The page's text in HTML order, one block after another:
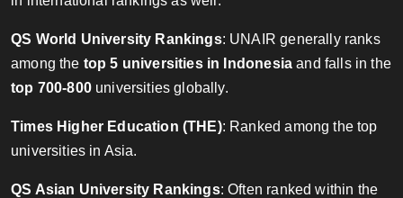
QS World University Rankings: UNAIR generally ranks
among the top 5 universities in Indonesia and falls in the
top 700-800universities globally.
Times Higher Education (THE): Ranked among the top
universities in Asia.
QS Asian University Rankings: Often ranked within the